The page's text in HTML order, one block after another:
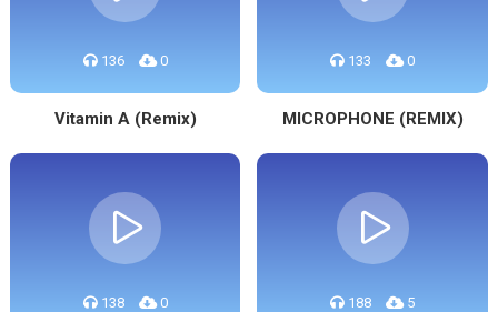
136 0
Vitamin A (Remix)
133 0
MICROPHONE (REMIX)
138 0 188 5